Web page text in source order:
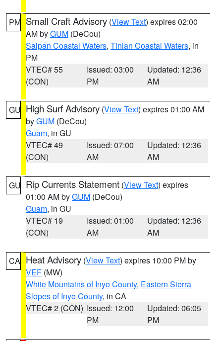
PM Small Craft Advisory (View Text) expires 02:00
AM byGUM (DeCou)
Saipan Coastal Waters, Tinian Coastal Waters, in
PM
VTEC# 55
(CON)
Issued: 03:00
PM
Updated: 12:36
AM
GU High Surf Advisory (View Text) expires 01:00 AM
byGUM (DeCou)
Guam, in GU
VTEC# 49
(CON)
Issued: 07:00
AM
Updated: 12:36
AM
GU Rip Currents Statement (View Text) expires
01:00 AM byGUM (DeCou)
Guam, in GU
VTEC# 19
(CON)
Issued: 01:00
AM
Updated: 12:36
AM
CA Heat Advisory (View Text) expires 10:00 PM by
VEF (MW)
White Mountains of Inyo County, Eastern Sierra
Slopes of Inyo County, in CA
VTEC# 2 (CON) Issued: 12:00
PM
Updated: 06:05
PM